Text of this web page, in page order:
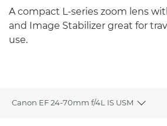
A compact L-series zoom lens
and Image Stabilizer great for
use.
Canon EF 24-70mm f/4L IS USM